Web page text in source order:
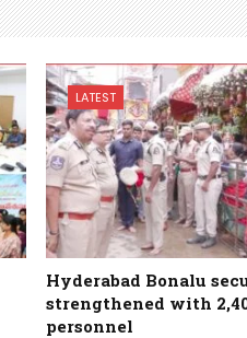
LATEST
Hyderabad Bonalu
strengthened with
personnel